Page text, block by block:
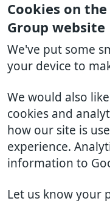
Cookies on the
Group website
We've put some
your device to
We would also
cookies and
how our site is
experience.
information to
Let us know your